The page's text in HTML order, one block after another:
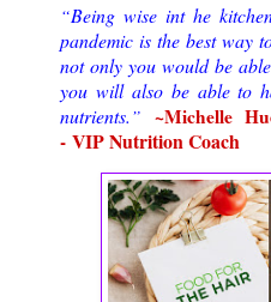
“Being wise int he
pandemic is the best way
not only you would be
you will also be able to
nutrients. ”~Michelle
- VIP Nutrition Coach